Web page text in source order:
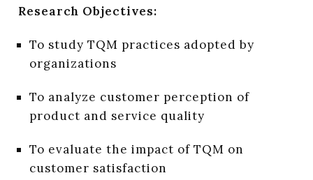
Research Objectives:
To study TQM practices adopted by
organizations
To analyze customer perception of
product and service quality
To evaluate the impact of TQM on
customer satisfaction